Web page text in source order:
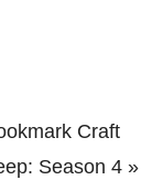
Craft
Season 4 »